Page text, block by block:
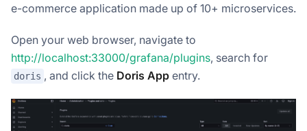
e-commerce application made up of 10+ microservices.
Open your web browser, navigate to
http://localhost:33000/grafana/plugins, search for
doris , and click the Doris App entry.